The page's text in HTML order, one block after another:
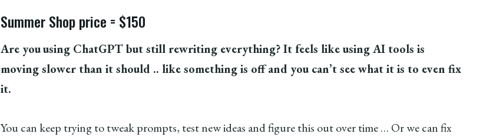
Summer Shop price = $150
Are youusing ChatGPT but still rewriting everything? It feels like using AI tools is
moving slower than it should .. like something is off and you can’t see what it is to even fix
it.
You can keep trying to tweak prompts, test new ideas and figure this out over time … Or we can fix